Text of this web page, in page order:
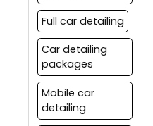
Full car detailing
Car detailing
packages
Mobile car
detailing